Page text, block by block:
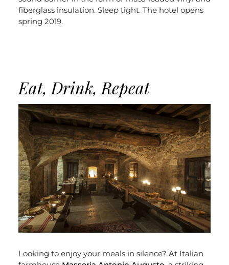
fiberglass insulation. Sleep tight. The hotel opens
spring 2019.
Eat, Drink, Repeat
Looking to enjoy your meals in silence? At Italian